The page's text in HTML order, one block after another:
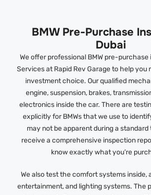
BMW Pre-Purchase
Dubai
We offer professional BMW pre-purchase
Services at Rapid Rev Garage to help you
investment choice. Our qualified
engine, suspension, brakes,
electronics inside the car. There are
explicitly for BMWs that we use to
may not be apparent during a standard
receive a comprehensive inspection
know exactly what you’re
We also test the comfort systems inside,
entertainment, and lighting systems. The